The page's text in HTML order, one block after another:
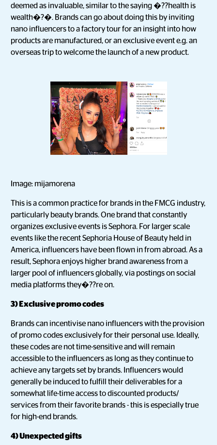
deemed as invaluable, similar to the saying �??health is
wealth�?�. Brands can go about doing this by inviting
nano influencers to a factory tour for an insight into how
products are manufactured, or an exclusive event e.g. an
overseas trip to welcome the launch of a new product.
Image: mijamorena
This is a common practice for brands in the FMCG industry,
particularly beauty brands. One brand that constantly
organizes exclusive events is Sephora. For larger scale
events like the recent Sephoria House of Beauty held in
America, influencers have been flown in from abroad. As a
result, Sephora enjoys higher brand awareness from a
larger pool of influencers globally, via postings on social
media platforms they�??re on.
3) Exclusive promo codes
Brands can incentivise nano influencers with the provision
of promo codes exclusively for their personal use. Ideally,
these codes are not time-sensitive and will remain
accessible to the influencers as long as they continue to
achieve any targets set by brands. Influencers would
generally be induced to fulfill their deliverables for a
somewhat life-time access to discounted products/
services from their favorite brands - this is especially true
for high-end brands.
4) Unexpected gifts